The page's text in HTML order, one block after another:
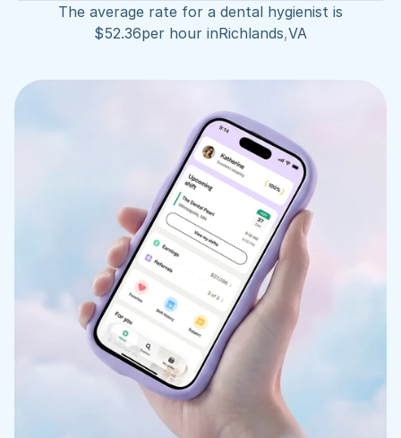
The average rate for a dental hygienist is
$52.36per hour inRichlands,VA